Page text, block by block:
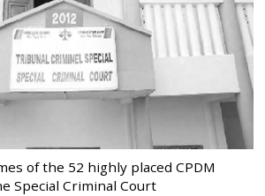
of the 52 highly placed CPDM
Special Criminal Court